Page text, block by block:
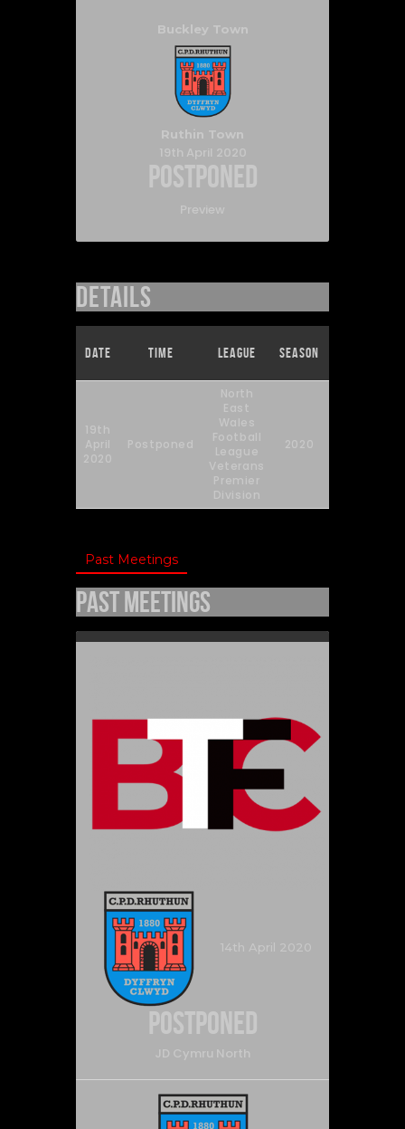
Buckley Town
Ruthin Town
19th April 2020
Postponed
Preview
Details
Date Time League Season
19th
April
2020
Postponed
North
East
Wales
Football
League
Veterans
Premier
Division
2020
Past Meetings
Past Meetings
14th April 2020
Postponed
JD Cymru North